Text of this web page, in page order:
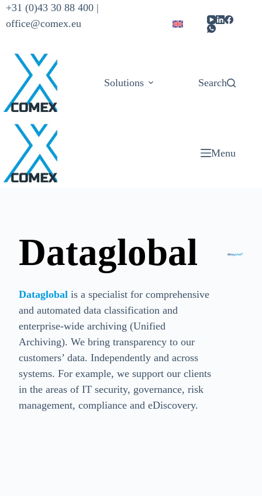
+31 (0)43 30 88 400 |
office@comex.eu
Solutions Products
Search
Menu
Dataglobal
Dataglobal is a specialist for comprehensive
and automated data classification and
enterprise-wide archiving (Unified
Archiving). We bring transparency to our
customers’ data. Independently and across
systems. For example, we support our clients
in the areas of IT security, governance, risk
management, compliance and eDiscovery.